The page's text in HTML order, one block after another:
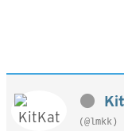
(@lmkk)